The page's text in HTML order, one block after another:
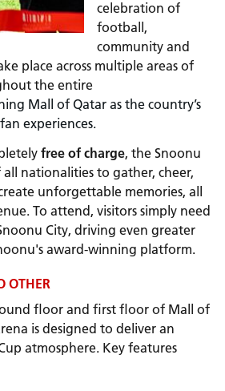
celebration of
football,
community and
place across multiple areas of
the entire
Mall of Qatar as the country’s
experiences.
free of charge, the Snoonu
nationalities to gather, cheer,
unforgettable memories, all
To attend, visitors simply need
City, driving even greater
award-winning platform.
OTHER
floor and first floor of Mall of
is designed to deliver an
atmosphere. Key features